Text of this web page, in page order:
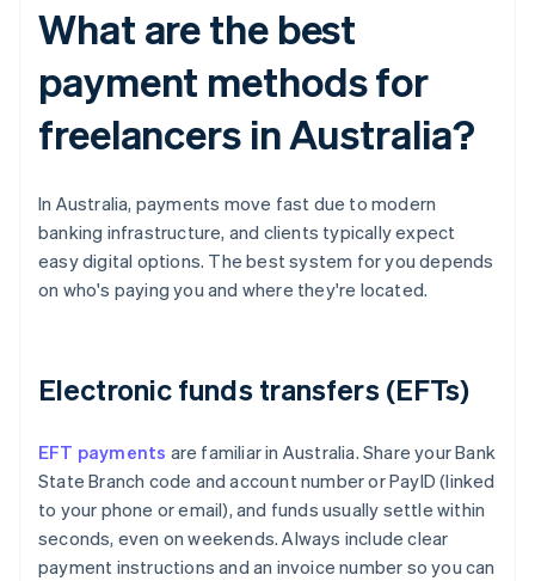
What are the best
payment methods for
freelancers in Australia?
In Australia, payments move fast due to modern
banking infrastructure, and clients typically expect
easy digital options. The best system for you depends
on who's paying you and where they're located.
Electronic funds transfers (EFTs)
EFT payments are familiar in Australia. Share your Bank
State Branch code and account number or PayID (linked
to your phone or email), and funds usually settle within
seconds, even on weekends. Always include clear
payment instructions and an invoice number so you can